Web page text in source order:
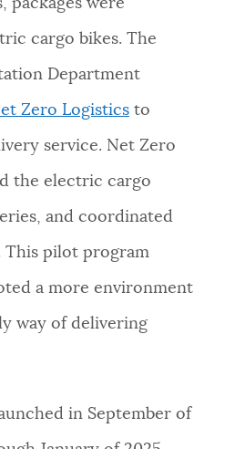
packages were
cargo bikes. The
Department
Zero Logisticsto
service. Net Zero
the electric cargo
and coordinated
This pilot program
a more environment
way of delivering
in September of